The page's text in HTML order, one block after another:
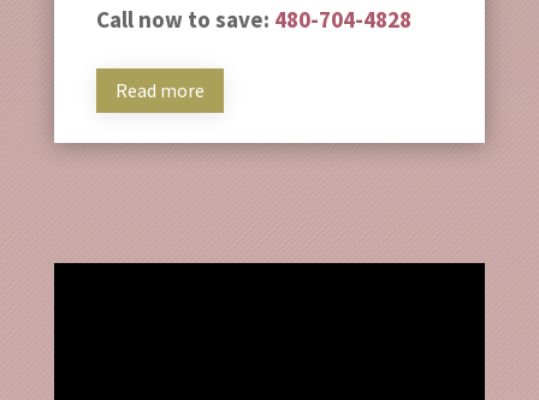
Call now to save: 480-704-4828
Read more